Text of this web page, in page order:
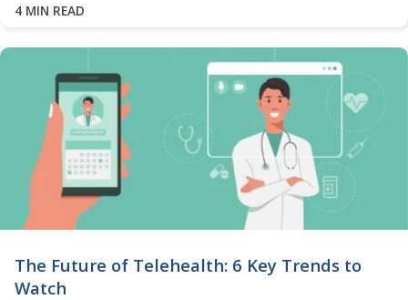
4 MIN READ
The Future of Telehealth: 6 Key Trends to
Watch